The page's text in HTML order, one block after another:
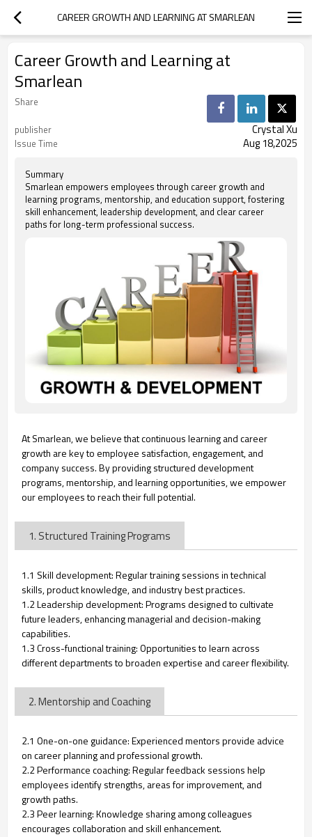
CAREER GROWTH AND LEARNING AT SMARLEAN
Career Growth and Learning at
Smarlean
Share
publisher
Crystal Xu
Issue Time Aug 18,2025
Summary
Smarlean empowers employees through career growth and
learning programs, mentorship, and education support, fostering
skill enhancement, leadership development, and clear career
paths for long-term professional success.
At Smarlean, we believe that continuous learning and career
growth are key to employee satisfaction, engagement, and
company success. By providing structured development
programs, mentorship, and learning opportunities, we empower
our employees to reach their full potential.
1. Structured Training Programs
1.1 Skill development: Regular training sessions in technical
skills, product knowledge, and industry best practices.
1.2 Leadership development: Programs designed to cultivate
future leaders, enhancing managerial and decision-making
capabilities.
1.3 Cross-functional training: Opportunities to learn across
different departments to broaden expertise and career flexibility.
2. Mentorship and Coaching
2.1 One-on-one guidance: Experienced mentors provide advice
on career planning and professional growth.
2.2 Performance coaching: Regular feedback sessions help
employees identify strengths, areas for improvement, and
growth paths.
2.3 Peer learning: Knowledge sharing among colleagues
encourages collaboration and skill enhancement.